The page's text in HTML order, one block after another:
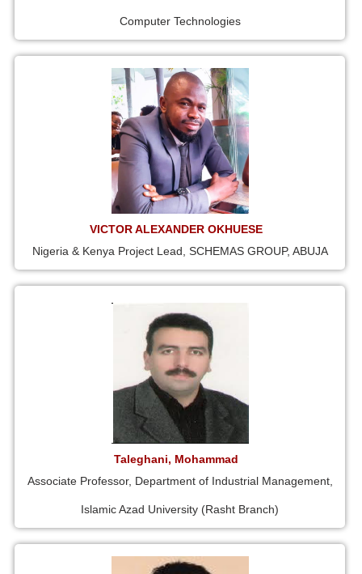
Computer Technologies
VICTOR ALEXANDER OKHUESE
Nigeria & Kenya Project Lead, SCHEMAS GROUP, ABUJA
Taleghani, Mohammad
Associate Professor, Department of Industrial Management,
Islamic Azad University (Rasht Branch)